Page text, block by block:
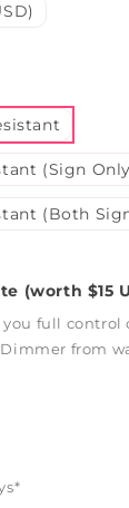
(Sign
(Both
(worth $15
full control
from